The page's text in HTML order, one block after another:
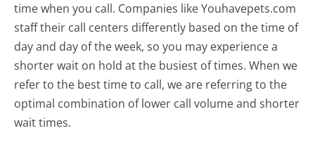
time when you call. Companies like Youhavepets.com
staff their call centers differently based on the time of
day and day of the week, so you may experience a
shorter wait on hold at the busiest of times. When we
refer to the best time to call, we are referring to the
optimal combination of lower call volume and shorter
wait times.